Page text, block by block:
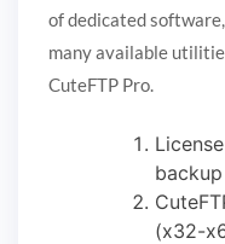
of dedicated
many available
CuteFTP Pro.
(x32-